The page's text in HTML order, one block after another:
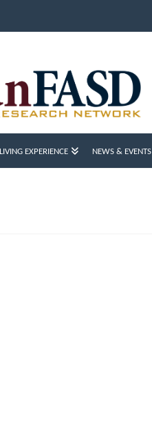
LIVING EXPERIENCE NEWS & EVENTS